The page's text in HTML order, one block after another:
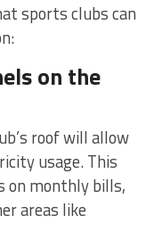
sports clubs can
on the
roof will allow
usage. This
on monthly bills,
areas like